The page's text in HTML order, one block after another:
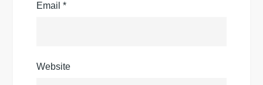
Email*
Website